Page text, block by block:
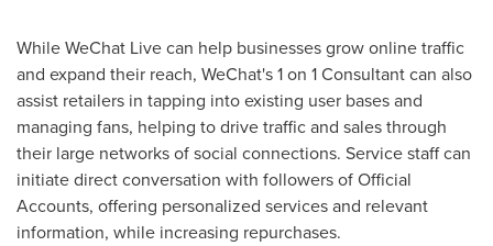
While WeChat Live can help businesses grow online traffic
and expand their reach, WeChat's 1 on 1 Consultant can also
assist retailers in tapping into existing user bases and
managing fans, helping to drive traffic and sales through
their large networks of social connections. Service staff can
initiate direct conversation with followers of Official
Accounts, offering personalized services and relevant
information, while increasing repurchases.